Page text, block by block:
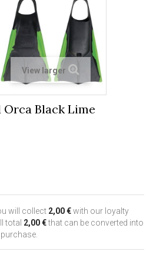
View larger
Orca Black Lime
will collect 2,00 €with our loyalty
total 2,00 €that can be converted into